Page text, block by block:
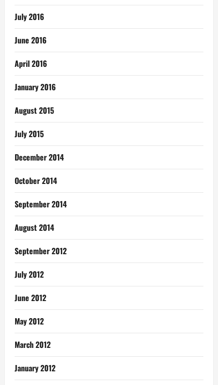
July 2016
June 2016
April 2016
January 2016
August 2015
July 2015
December 2014
October 2014
September 2014
August 2014
September 2012
July 2012
June 2012
May 2012
March 2012
January 2012